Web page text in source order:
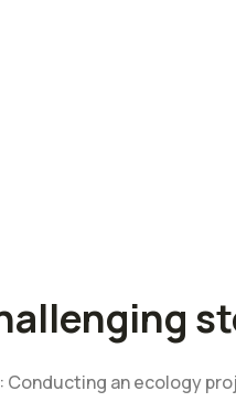
Conducting an ecology